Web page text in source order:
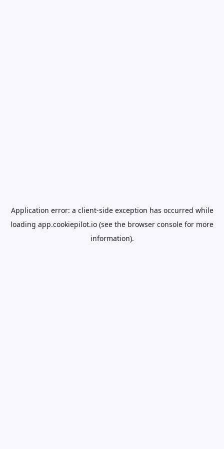
Application error: a client-side exception has occurred while
loading app.cookiepilot.io (see the browser console for more
information).